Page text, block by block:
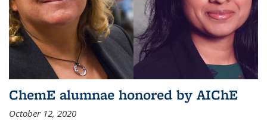
ChemE alumnae honored by AIChE
October 12, 2020